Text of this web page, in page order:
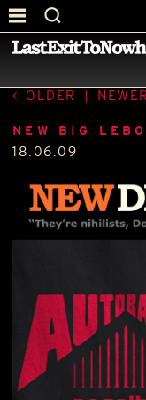
—
OLDER NEWER
NEW BIG
18.06.09